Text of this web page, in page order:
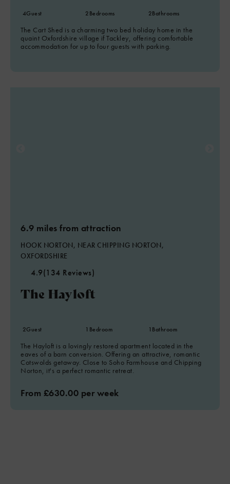
4Guest 2Bedrooms 2Bathrooms
The Cart Shed is a charming two bed holiday home in the
quaint Oxfordshire village if Tackley, offering comfortable
accommodation for up to four guests with parking.
6.9 miles from attraction
HOOK NORTON, NEAR CHIPPING NORTON,
OXFORDSHIRE
4.9(134 Reviews)
The Hayloft
2Guest 1 Bedroom 1 Bathroom
The Hayloft is a lovingly restored apartment located in the
eaves of a barn conversion. Offering an attractive, romantic
Cotswolds getaway. Close to Soho Farmhouse and Chipping
Norton, it's a perfect romantic retreat.
From £630.00 per week